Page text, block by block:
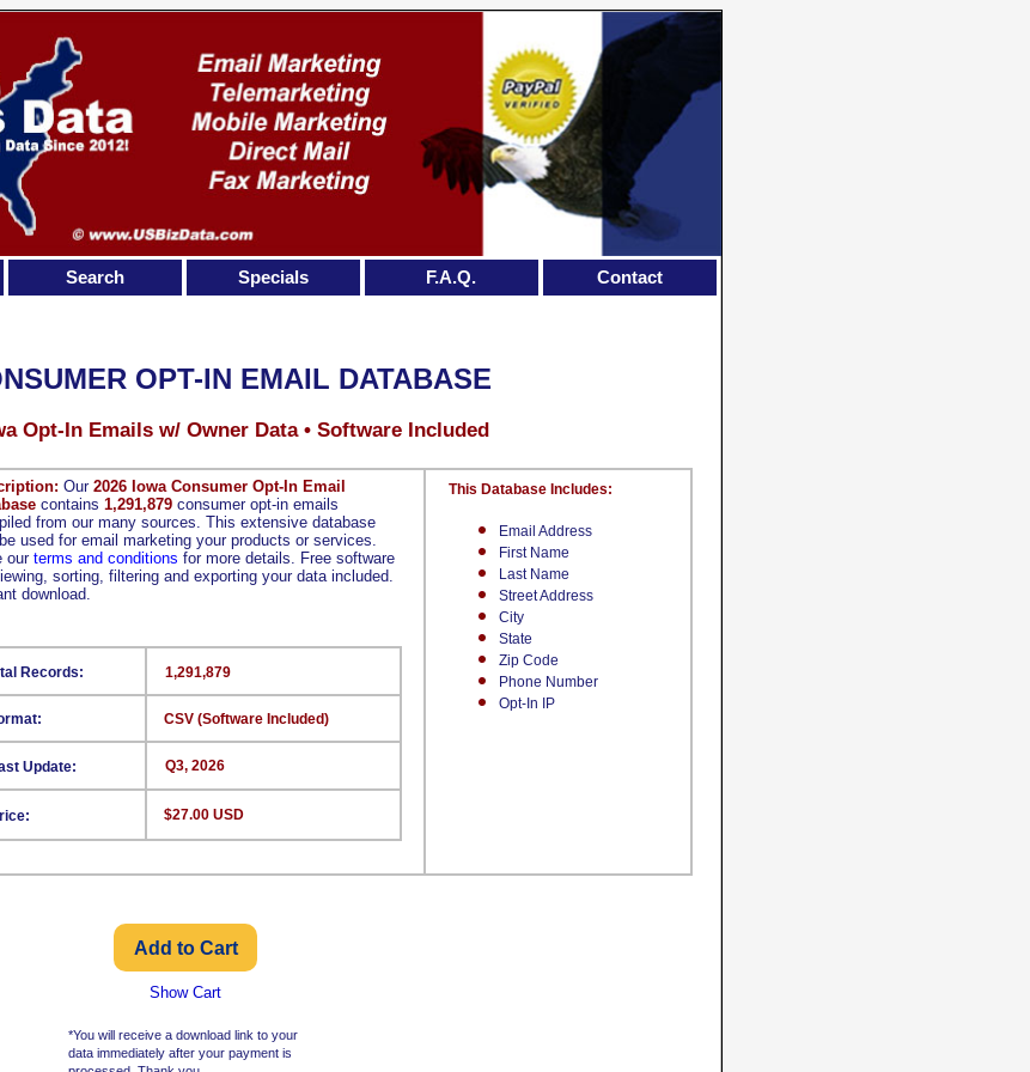
Our 2026 Iowa Consumer Opt-In Email
contains 1,291,879 consumer opt-in emails
from our many sources. This extensive database
used for email marketing your products or services.
ourterms and conditions for more details. Free software
sorting, filtering and exporting your data included.
download.
Email Address
First Name
Last Name
Street Address
City
State
Zip Code
Phone Number
Opt-In IP
This Database Includes:
Update:
1,291,879
CSV (Software Included)
Q3, 2026
*You will receive a download link to your
data immediately after your payment is
Records:
$27.00 USD
Show Cart
OPT-IN EMAIL DATABASE
Opt-In Emails w/ Owner Data • Software Included
Search Specials F.A.Q. Contact